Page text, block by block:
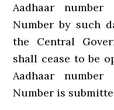
Aadhaar number
Number by such
the Central
shall cease to be
Aadhaar number
Number is